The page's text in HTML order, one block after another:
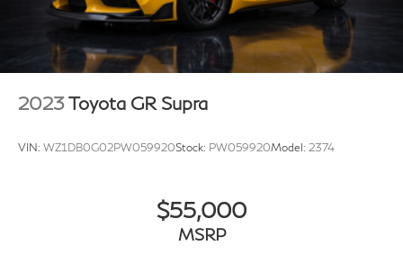
Performance Rear Axle Ratio
2023Toyota GR Supra
VIN: WZ1DB0G02PW059920Stock: PW059920Model: 2374
$55,000
MSRP